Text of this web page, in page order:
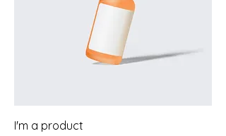
I'm a product